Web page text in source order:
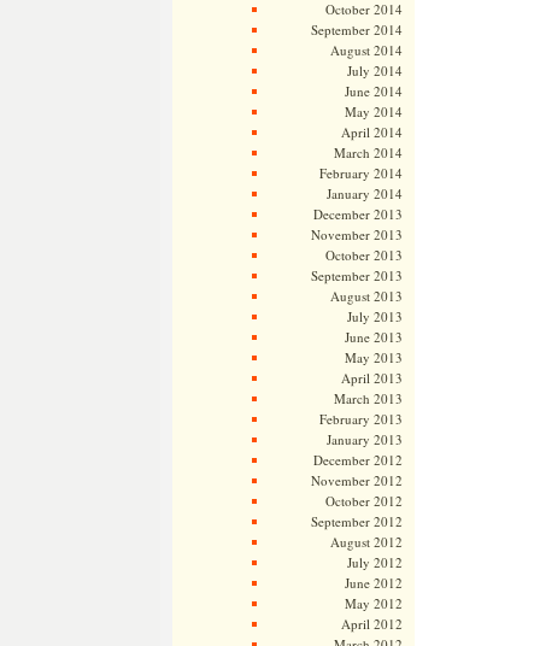
October 2014
September 2014
August 2014
July 2014
June 2014
May 2014
April 2014
March 2014
February 2014
January 2014
December 2013
November 2013
October 2013
September 2013
August 2013
July 2013
June 2013
May 2013
April 2013
March 2013
February 2013
January 2013
December 2012
November 2012
October 2012
September 2012
August 2012
July 2012
June 2012
May 2012
April 2012